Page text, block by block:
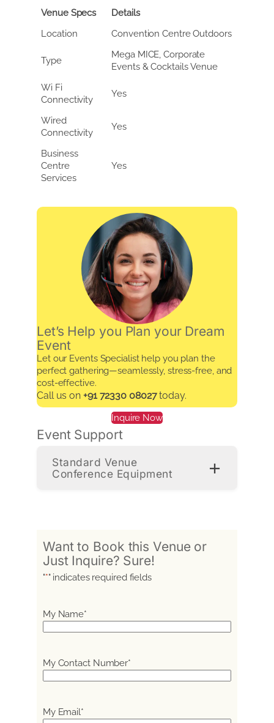
Venue Specs
Details
Location
Convention Centre Outdoors
Type
Mega MICE, Corporate
Events & Cocktails Venue
Wi Fi
Connectivity
Yes
Wired
Connectivity
Yes
Business
Centre
Services
Yes
Let’s Help you Plan your Dream
Event
Let our Events Specialist help you plan the
perfect gathering—seamlessly, stress-free, and
cost-effective.
Call us on +91 72330 08027today.
Inquire Now
Event Support
Standard Venue
Conference Equipment
Want to Book this Venue or
Just Inquire? Sure!
"*" indicates required fields
My Name*
My Contact Number*
My Email*